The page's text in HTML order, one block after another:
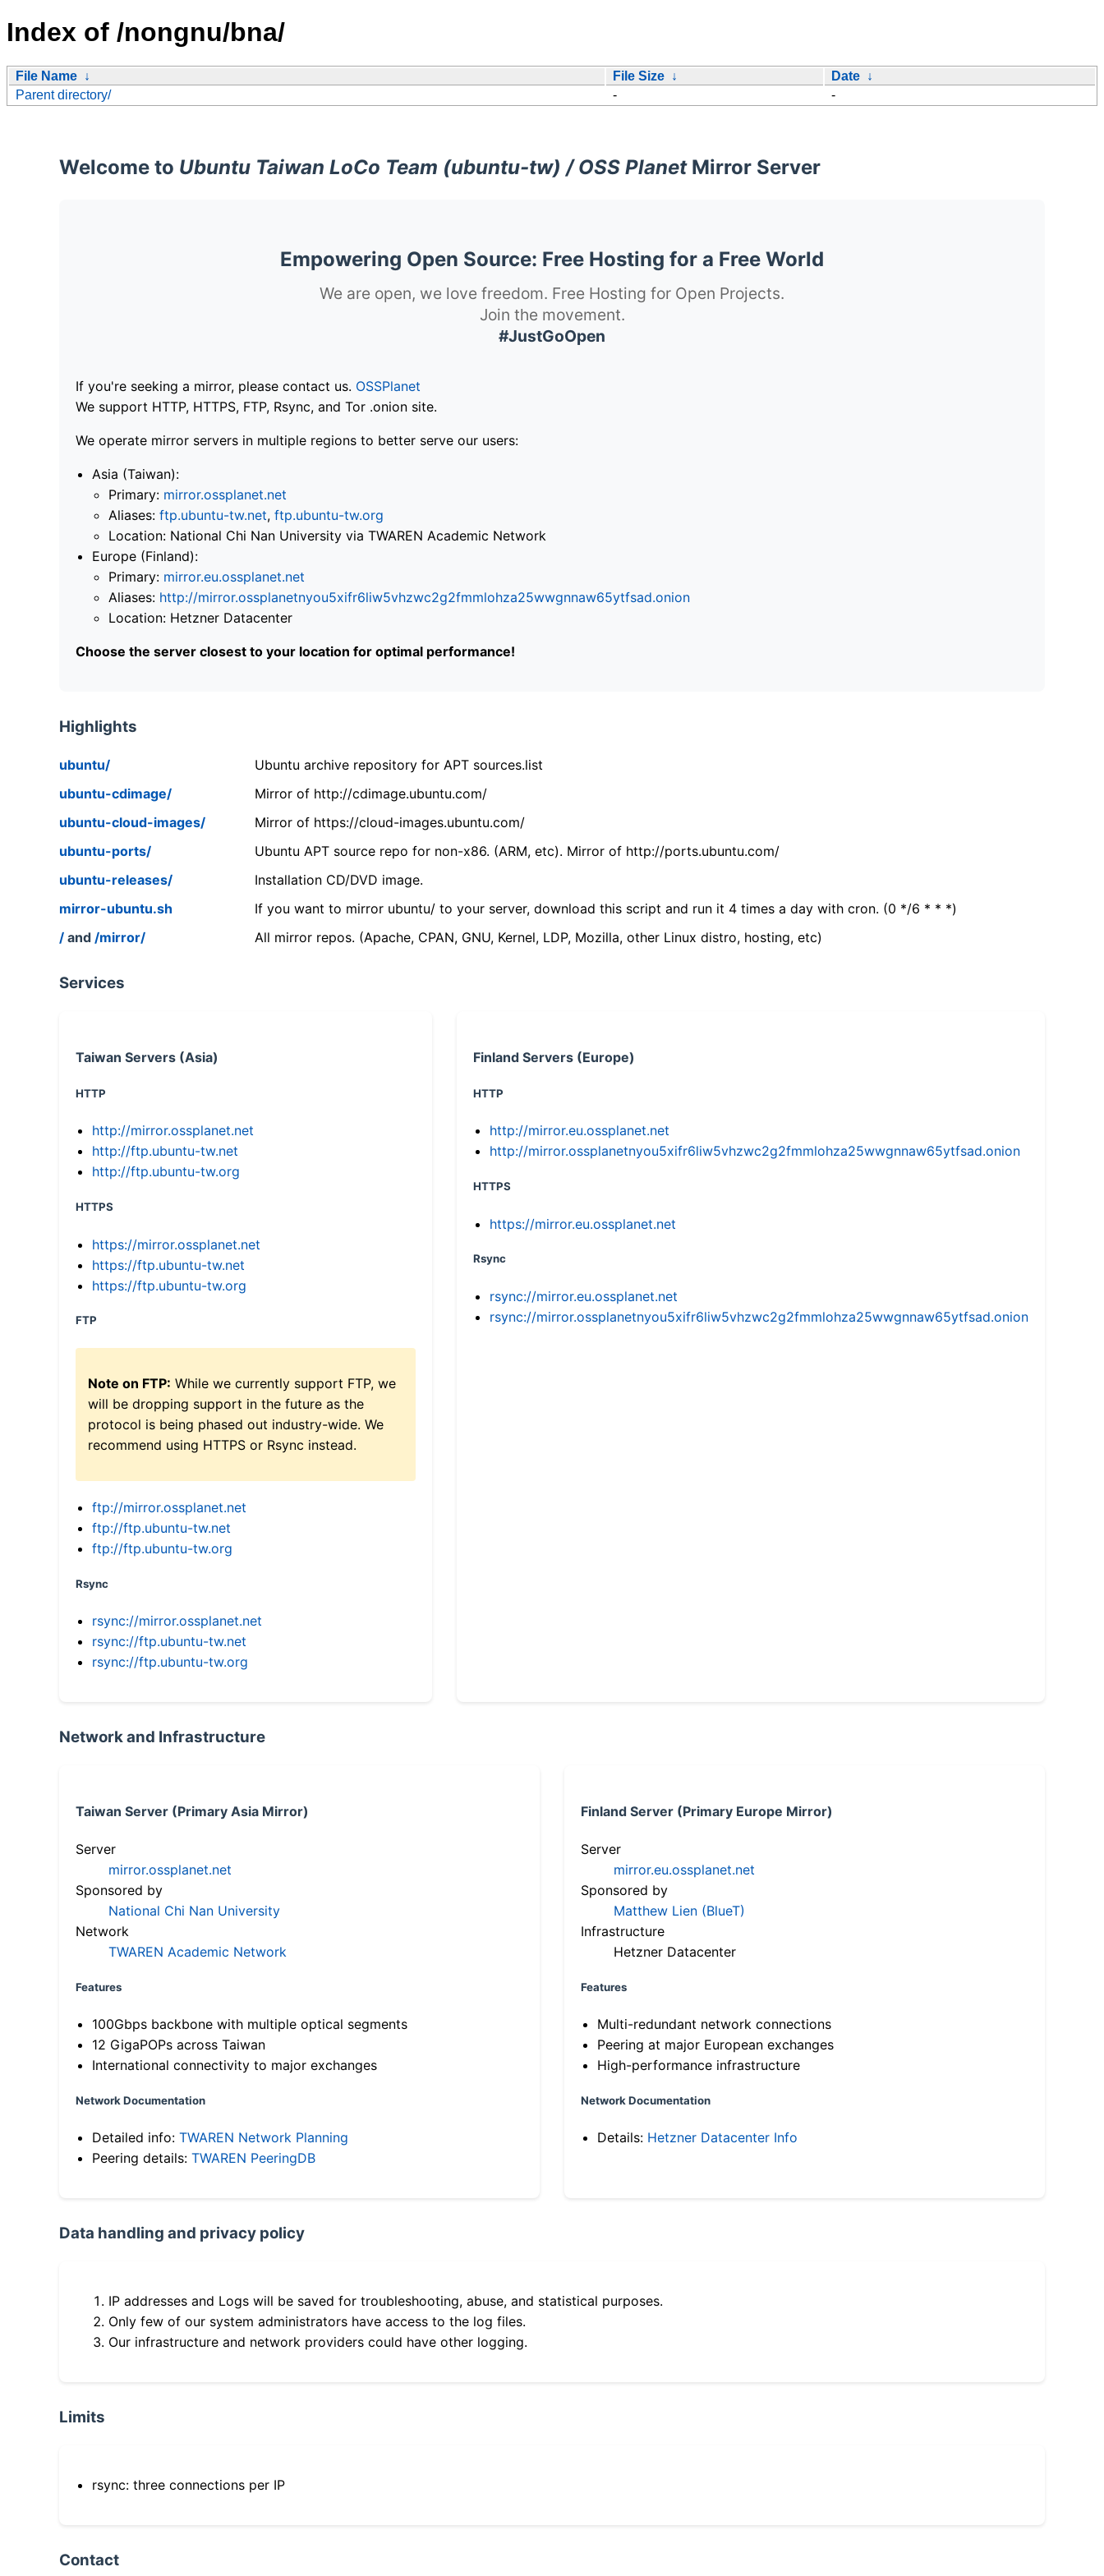
Index of /nongnu/bna/
File Name ↓ File Size ↓ Date ↓
Parent directory/
- -
Welcome to Ubuntu Taiwan LoCo Team (ubuntu-tw) / OSS PlanetMirror Server
Empowering Open Source: Free Hosting for a Free World
We are open, we love freedom. Free Hosting for Open Projects.
Join the movement.
#JustGoOpen
If you're seeking a mirror, please contact us. OSSPlanet
We support HTTP, HTTPS, FTP, Rsync, and Tor .onion site.
We operate mirror servers in multiple regions to better serve our users:
Asia (Taiwan):
Primary: mirror.ossplanet.net
Aliases: ftp.ubuntu-tw.net, ftp.ubuntu-tw.org
Location: National Chi Nan University via TWAREN Academic Network
Europe (Finland):
Primary: mirror.eu.ossplanet.net
Aliases: http://mirror.ossplanetnyou5xifr6liw5vhzwc2g2fmmlohza25wwgnnaw65ytfsad.onion
Location: Hetzner Datacenter
Choose the server closest to your location for optimal performance!
Highlights
ubuntu/
Ubuntu archive repository for APT sources.list
ubuntu-cdimage/
Mirror of http://cdimage.ubuntu.com/
ubuntu-cloud-images/
Mirror of https://cloud-images.ubuntu.com/
ubuntu-ports/
Ubuntu APT source repo for non-x86. (ARM, etc). Mirror of http://ports.ubuntu.com/
ubuntu-releases/
Installation CD/DVD image.
mirror-ubuntu.sh
If you want to mirror ubuntu/ to your server, download this script and run it 4 times a day with cron. (0 */6 * * *)
/ and /mirror/ All mirror repos. (Apache, CPAN, GNU, Kernel, LDP, Mozilla, other Linux distro, hosting, etc)
Services
Taiwan Servers (Asia)
HTTP
http://mirror.ossplanet.net
http://ftp.ubuntu-tw.net
http://ftp.ubuntu-tw.org
HTTPS
https://mirror.ossplanet.net
https://ftp.ubuntu-tw.net
https://ftp.ubuntu-tw.org
FTP
Note on FTP: While we currently support FTP, we
will be dropping support in the future as the
protocol is being phased out industry-wide. We
recommend using HTTPS or Rsync instead.
ftp://mirror.ossplanet.net
ftp://ftp.ubuntu-tw.net
ftp://ftp.ubuntu-tw.org
Rsync
rsync://mirror.ossplanet.net
rsync://ftp.ubuntu-tw.net
rsync://ftp.ubuntu-tw.org
Finland Servers (Europe)
HTTP
http://mirror.eu.ossplanet.net
http://mirror.ossplanetnyou5xifr6liw5vhzwc2g2fmmlohza25wwgnnaw65ytfsad.onion
HTTPS
https://mirror.eu.ossplanet.net
Rsync
rsync://mirror.eu.ossplanet.net
rsync://mirror.ossplanetnyou5xifr6liw5vhzwc2g2fmmlohza25wwgnnaw65ytfsad.onion
Network and Infrastructure
Taiwan Server (Primary Asia Mirror)
Server
mirror.ossplanet.net
Sponsored by
National Chi Nan University
Network
TWAREN Academic Network
Features
100Gbps backbone with multiple optical segments
12 GigaPOPs across Taiwan
International connectivity to major exchanges
Network Documentation
Detailed info: TWAREN Network Planning
Peering details: TWAREN PeeringDB
Finland Server (Primary Europe Mirror)
Server
mirror.eu.ossplanet.net
Sponsored by
Matthew Lien (BlueT)
Infrastructure
Hetzner Datacenter
Features
Multi-redundant network connections
Peering at major European exchanges
High-performance infrastructure
Network Documentation
Details: Hetzner Datacenter Info
Data handling and privacy policy
IP addresses and Logs will be saved for troubleshooting, abuse, and statistical purposes.
Only few of our system administrators have access to the log files.
Our infrastructure and network providers could have other logging.
Limits
rsync: three connections per IP
Contact